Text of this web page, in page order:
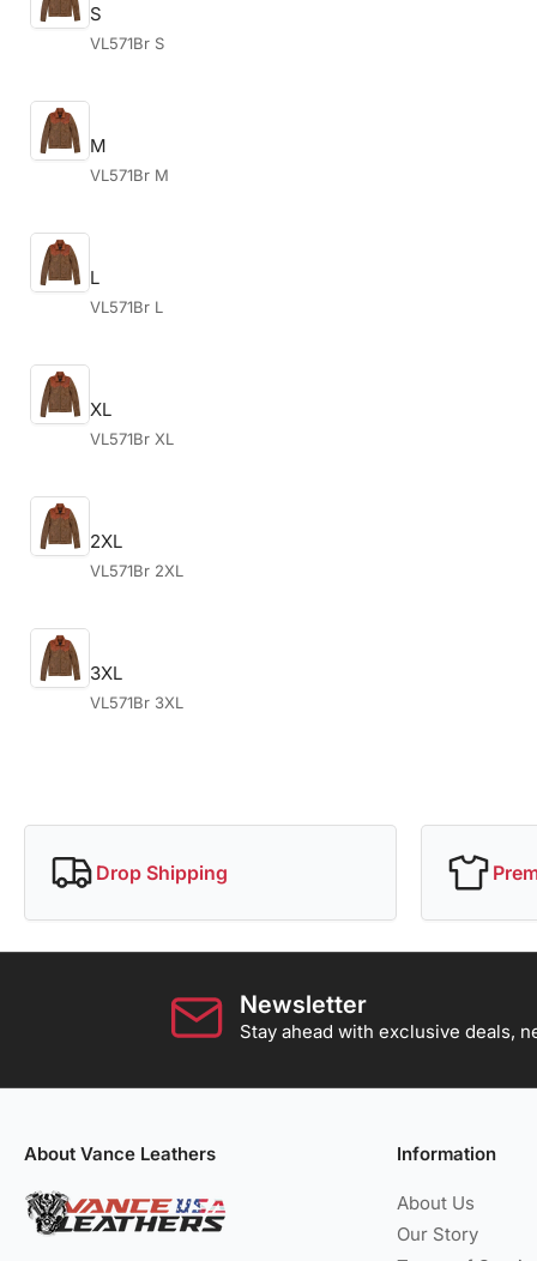
S
VL571Br S
M
VL571Br M
L
VL571Br L
XL
VL571Br XL
2XL
VL571Br 2XL
3XL
VL571Br 3XL
Drop Shipping
Newsletter
Stay ahead with exclusive deals,
About Vance Leathers Information
About Us
Our Story